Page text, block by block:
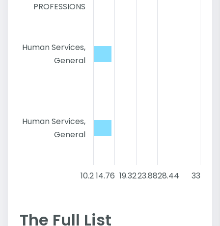
PROFESSIONS
Human Services,
General
Human Services,
General
10.214.76 19.3223.8828.44 33
The Full List